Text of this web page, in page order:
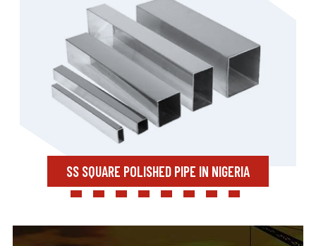
SS SQUARE POLISHED PIPE IN NIGERIA